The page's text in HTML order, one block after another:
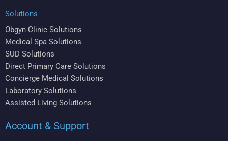
Solutions
Obgyn Clinic Solutions
Medical Spa Solutions
SUD Solutions
Direct Primary Care Solutions
Concierge Medical Solutions
Laboratory Solutions
Assisted Living Solutions
Account & Support